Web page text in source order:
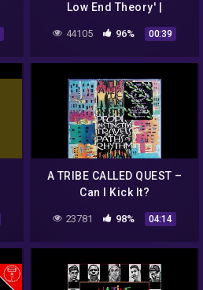
Low End Theory' |
Essentials May 2022 | VMP
44105 96% 00:39
A TRIBE CALLED QUEST –
Can I Kick It?
23781 98% 04:14